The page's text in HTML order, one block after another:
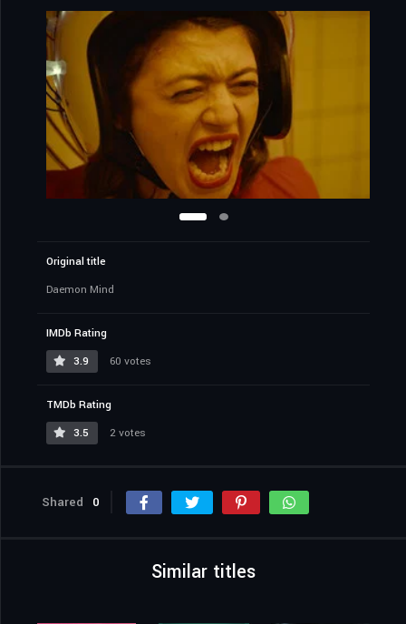
Original title
Daemon Mind
IMDb Rating
3.9
60 votes
TMDb Rating
3.5
2 votes
Shared 0
Similar titles